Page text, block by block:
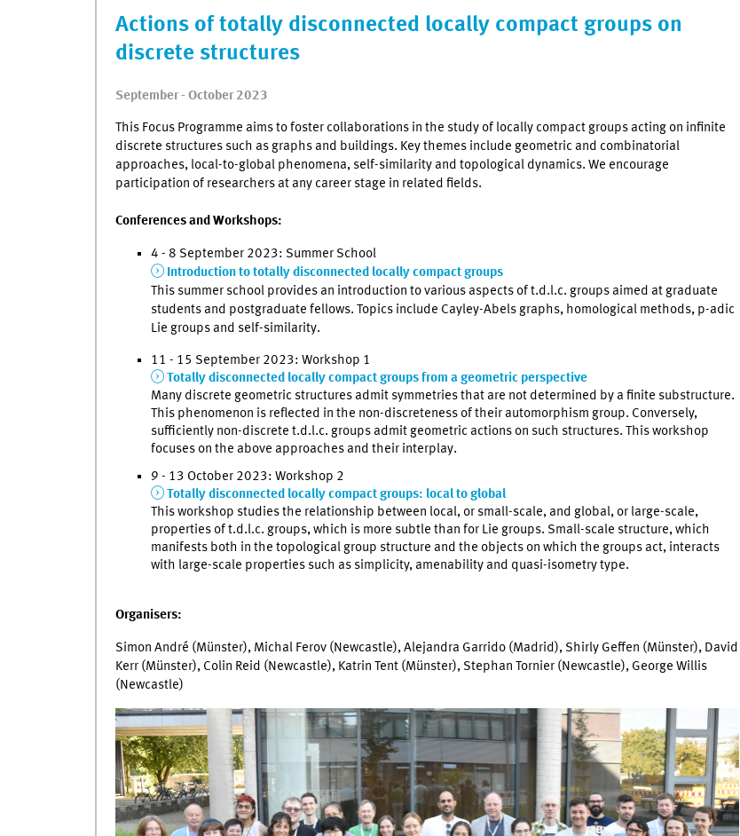
Actions of totally disconnected locally compact groups on
discrete structures
September - October 2023
This Focus Programme aims to foster collaborations in the study of locally compact groups acting on infinite
discrete structures such as graphs and buildings. Key themes include geometric and combinatorial
approaches, local-to-global phenomena, self-similarity and topological dynamics. We encourage
participation of researchers at any career stage in related fields.
Conferences and Workshops:
4 - 8 September 2023: Summer School
Introduction to totally disconnected locally compact groups
This summer school provides an introduction to various aspects of t.d.l.c. groups aimed at graduate
students and postgraduate fellows. Topics include Cayley-Abels graphs, homological methods, p-adic
Lie groups and self-similarity.
11 - 15 September 2023: Workshop 1
Totally disconnected locally compact groups from a geometric perspective
Many discrete geometric structures admit symmetries that are not determined by a finite substructure.
This phenomenon is reflected in the non-discreteness of their automorphism group. Conversely,
sufficiently non-discrete t.d.l.c. groups admit geometric actions on such structures. This workshop
focuses on the above approaches and their interplay.
9 - 13 October 2023: Workshop 2
Totally disconnected locally compact groups: local to global
This workshop studies the relationship between local, or small-scale, and global, or large-scale,
properties of t.d.l.c. groups, which is more subtle than for Lie groups. Small-scale structure, which
manifests both in the topological group structure and the objects on which the groups act, interacts
with large-scale properties such as simplicity, amenability and quasi-isometry type.
Organisers:
Simon André (Münster), Michal Ferov (Newcastle), Alejandra Garrido (Madrid), Shirly Geffen (Münster), David
Kerr (Münster), Colin Reid (Newcastle), Katrin Tent (Münster), Stephan Tornier (Newcastle), George Willis
(Newcastle)